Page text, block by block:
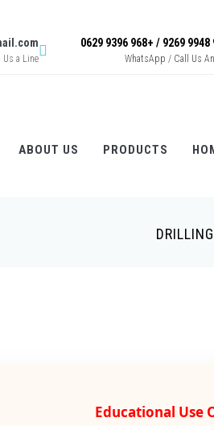
WhatsApp / Call Us
Us a Line
PRODUCTS
ABOUT US
Educational Use